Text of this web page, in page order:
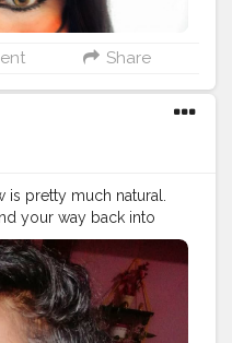
Share
is pretty much natural.
your way back into
#Blogger
#Fashionblogger